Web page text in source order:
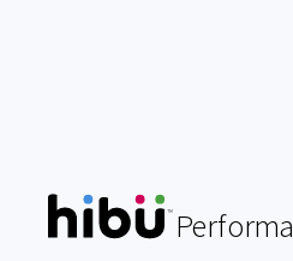
Performa